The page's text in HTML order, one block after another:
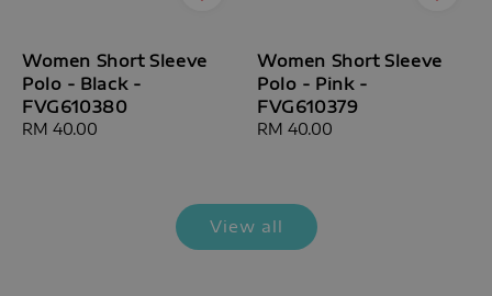
Women Short Sleeve
Polo - Black -
FVG610380
Regular
RM 40.00
Women Short Sleeve
Polo - Pink -
FVG610379
Regular
RM 40.00
View all